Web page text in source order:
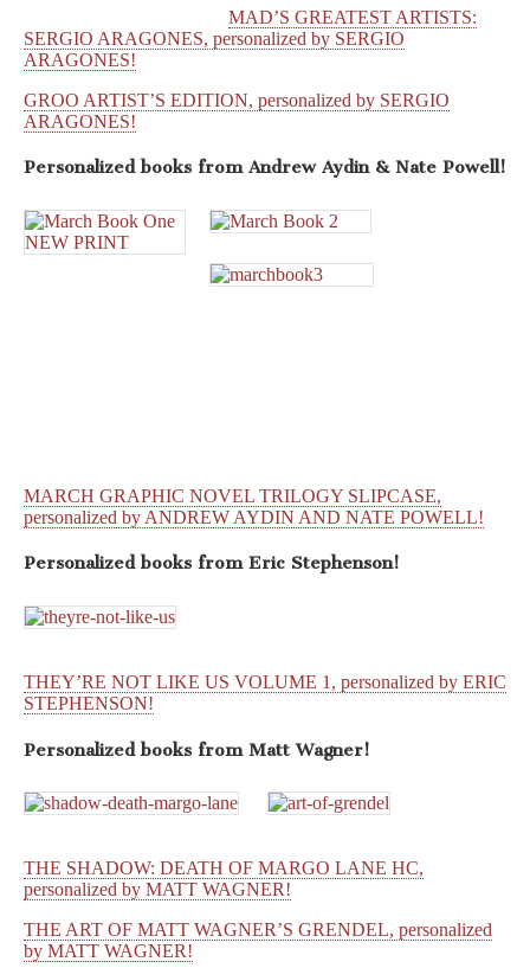
MAD’S GREATEST ARTISTS:
SERGIO ARAGONES, personalized by SERGIO
ARAGONES!
GROO ARTIST’S EDITION, personalized by SERGIO
ARAGONES!
Personalized books from Andrew Aydin & Nate Powell!
MARCH GRAPHIC NOVEL TRILOGY SLIPCASE,
personalized by ANDREW AYDIN AND NATE POWELL!
Personalized books from Eric Stephenson!
THEY’RE NOT LIKE US VOLUME 1, personalized by ERIC
STEPHENSON!
Personalized books from Matt Wagner!
THE SHADOW: DEATH OF MARGO LANE HC,
personalized by MATT WAGNER!
THE ART OF MATT WAGNER’S GRENDEL, personalized
by MATT WAGNER!